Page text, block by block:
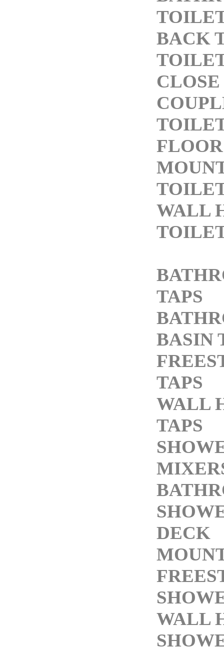
BACK
CLOSE
FLOOR
WALL
TAPS
BASIN
TAPS
WALL
TAPS
DECK
WALL